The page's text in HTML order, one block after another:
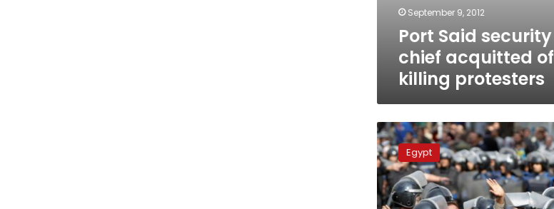
September 9, 2012
Port Said security
chief acquitted of
killing protesters
Court
acquits
four
police
officials
on
Egypt